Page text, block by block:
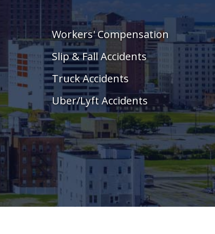
Workers' Compensation
Slip & Fall Accidents
Truck Accidents
Uber/Lyft Accidents